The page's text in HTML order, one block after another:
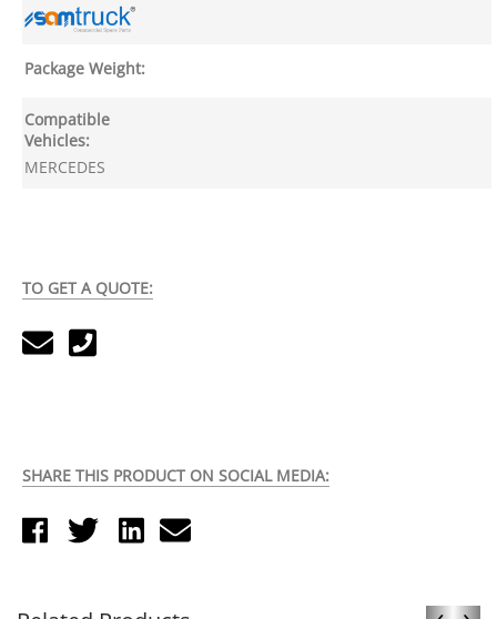
Package Weight:
Compatible
Vehicles:
MERCEDES
TO GET A QUOTE:
SHARE THIS PRODUCT ON SOCIAL MEDIA: